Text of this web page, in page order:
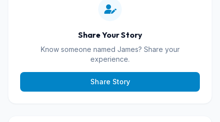
Share Your Story
Know someone named James? Share your
experience.
Share Story